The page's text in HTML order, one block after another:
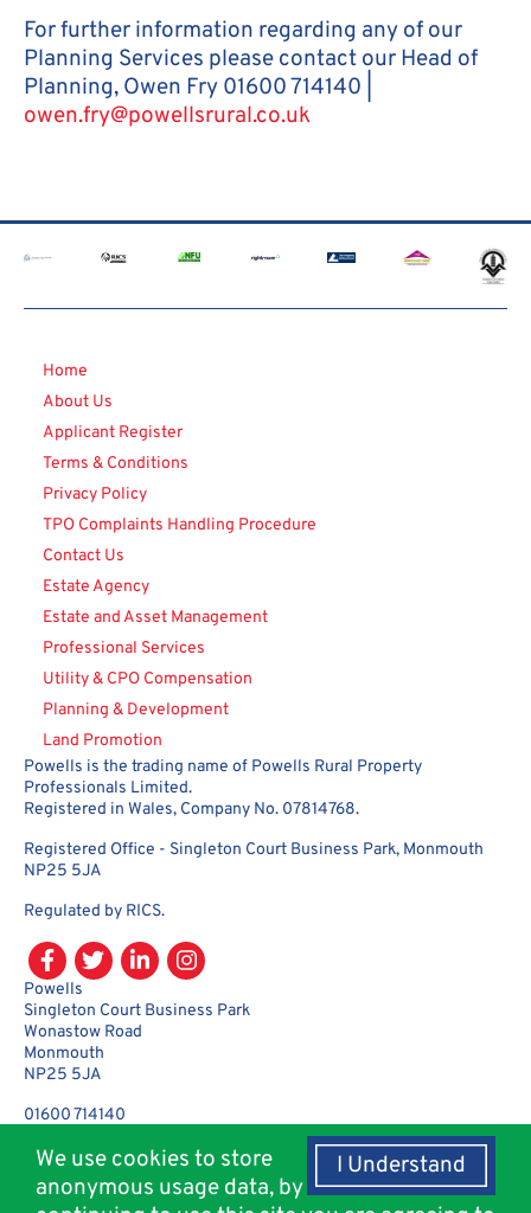
For further information regarding any of our
Planning Services please contact our Head of
Planning, Owen Fry 01600 714140 |
owen.fry@powellsrural.co.uk
Home
About Us
Applicant Register
Terms & Conditions
Privacy Policy
TPO Complaints Handling Procedure
Contact Us
Estate Agency
Estate and Asset Management
Professional Services
Utility & CPO Compensation
Planning & Development
Land Promotion
Powells is the trading name of Powells Rural Property
Professionals Limited.
Registered in Wales, Company No. 07814768.
Registered Office - Singleton Court Business Park, Monmouth
NP25 5JA
Regulated by RICS.
Powells
Singleton Court Business Park
Wonastow Road
Monmouth
NP25 5JA
01600 714140
© Copyright 2018 - 2026 Powells Rural Agency. All rights
I Understand
We use cookies to store
anonymous usage data, by